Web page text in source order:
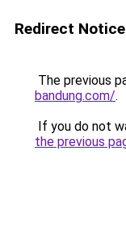
Redirect Notice
The previous
bandung.com/.
If you do not
the previous